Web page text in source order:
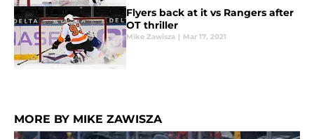
Flyers back at it vs Rangers after
OT thriller
Mike Zawisza | Mar 17, 2021
MORE BY MIKE ZAWISZA